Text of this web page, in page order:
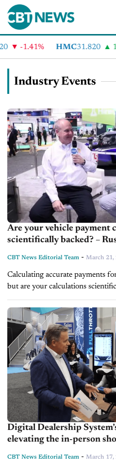
-1.41% HMC31.820
Industry Events
Are your vehicle payment
scientifically backed? –
CBT News Editorial Team - March 21,
Calculating accurate payments
but are your calculations
NADA Show in Las Vegas, CBT
caught up...
Digital Dealership
elevating the in-person
CBT News Editorial Team - March 17,